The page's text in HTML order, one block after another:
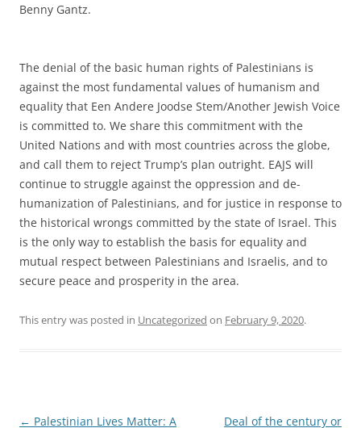
Benny Gantz.
The denial of the basic human rights of Palestinians is
against the most fundamental values of humanism and
equality that Een Andere Joodse Stem/Another Jewish Voice
is committed to. We share this commitment with the
United Nations and with most countries across the globe,
and call them to reject Trump’s plan outright. EAJS will
continue to struggle against the oppression and de-
humanization of Palestinians, and for justice in response to
the historical wrongs committed by the state of Israel. This
is the only way to establish the basis for equality and
mutual respect between Palestinians and Israelis, and to
secure peace and prosperity in the area.
This entry was posted in Uncategorized on February 9, 2020.
Post
← Palestinian Lives Matter: A
Deal of the century or